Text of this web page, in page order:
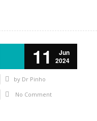
11
Jun
2024
by Dr Pinho
No Comment